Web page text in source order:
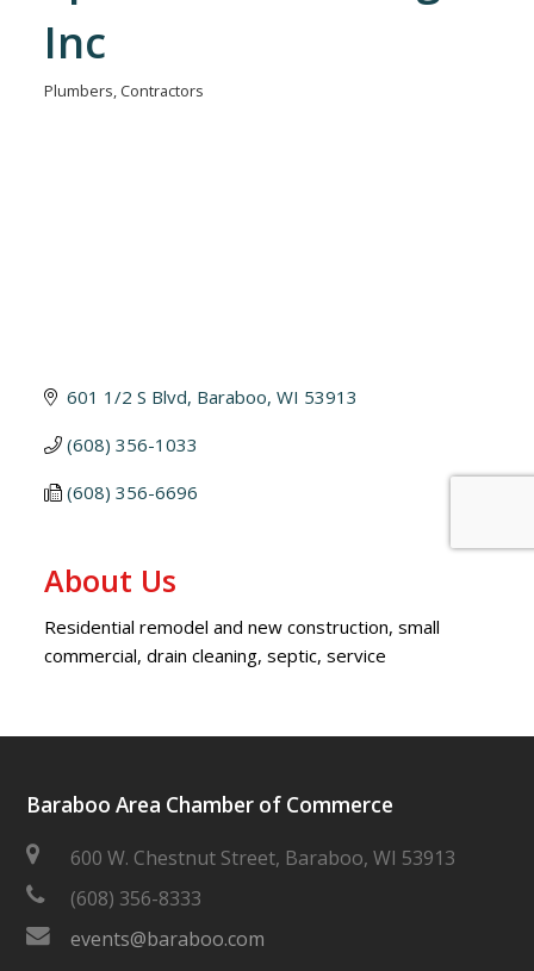
Inc
Categories
Plumbers Contractors
601 1/2 S Blvd Baraboo WI 53913
(608) 356-1033
(608) 356-6696
About Us
Residential remodel and new construction, small
commercial, drain cleaning, septic, service
Baraboo Area Chamber of Commerce
600 W. Chestnut Street, Baraboo, WI 53913
(608) 356-8333
events@baraboo.com